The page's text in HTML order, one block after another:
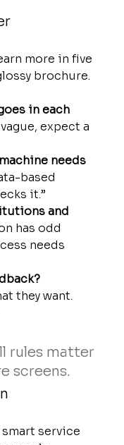
more in five
brochure.
in each
expect a
needs
based
it.”
and
has odd
needs
they want.
rules matter
screens.
service